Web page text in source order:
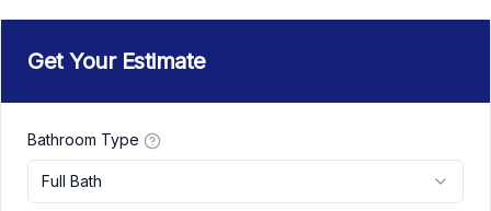
Get Your Estimate
Bathroom Type
Full Bath